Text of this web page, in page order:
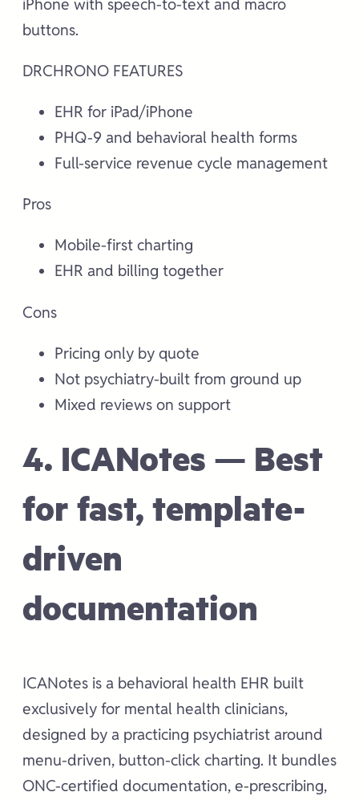
iPhone with speech-to-text and macro
buttons.
DRCHRONO FEATURES
EHR for iPad/iPhone
PHQ-9 and behavioral health forms
Full-service revenue cycle management
Pros
Mobile-first charting
EHR and billing together
Cons
Pricing only by quote
Not psychiatry-built from ground up
Mixed reviews on support
4. ICANotes — Best
for fast, template-
driven
documentation
ICANotes is a behavioral health EHR built
exclusively for mental health clinicians,
designed by a practicing psychiatrist around
menu-driven, button-click charting. It bundles
ONC-certified documentation, e-prescribing,